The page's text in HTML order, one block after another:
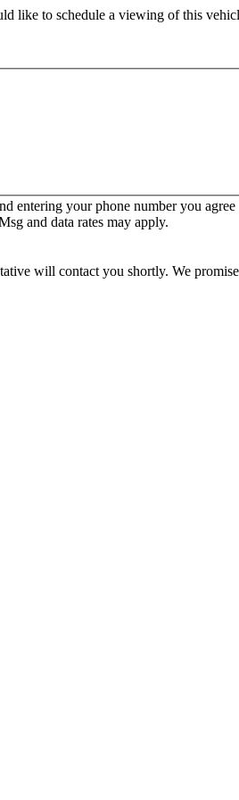
like to schedule a viewing of this
entering your phone number you
and data rates may apply.
will contact you shortly. We